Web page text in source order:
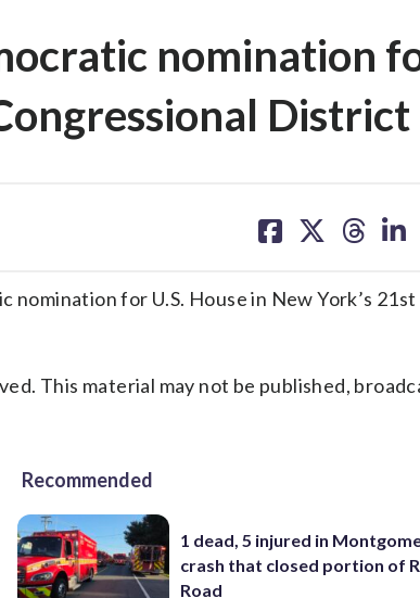
nomination
District
on on on on
for U.S. House in New York’s 21st
This material may not be published,
Recommended
1 dead, 5 injured in
crash that closed portion of
Road